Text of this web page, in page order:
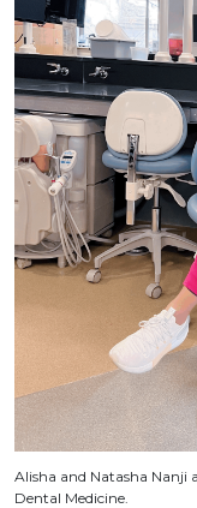
Alisha and Natasha Nanji
Dental Medicine.